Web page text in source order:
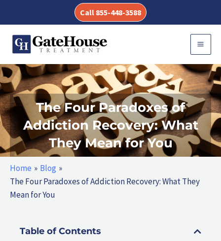
content
Call 855-448-3588
The Four Paradoxes of
Addiction Recovery: What
They Mean for You
Home
Blog
The Four Paradoxes of Addiction Recovery: What They
Mean for You
Table of Contents